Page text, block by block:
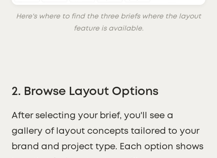
Here's where to find the three briefs where the layout
feature is available.
2. Browse Layout Options
After selecting your brief, you'll see a
gallery of layout concepts tailored to your
brand and project type. Each option shows